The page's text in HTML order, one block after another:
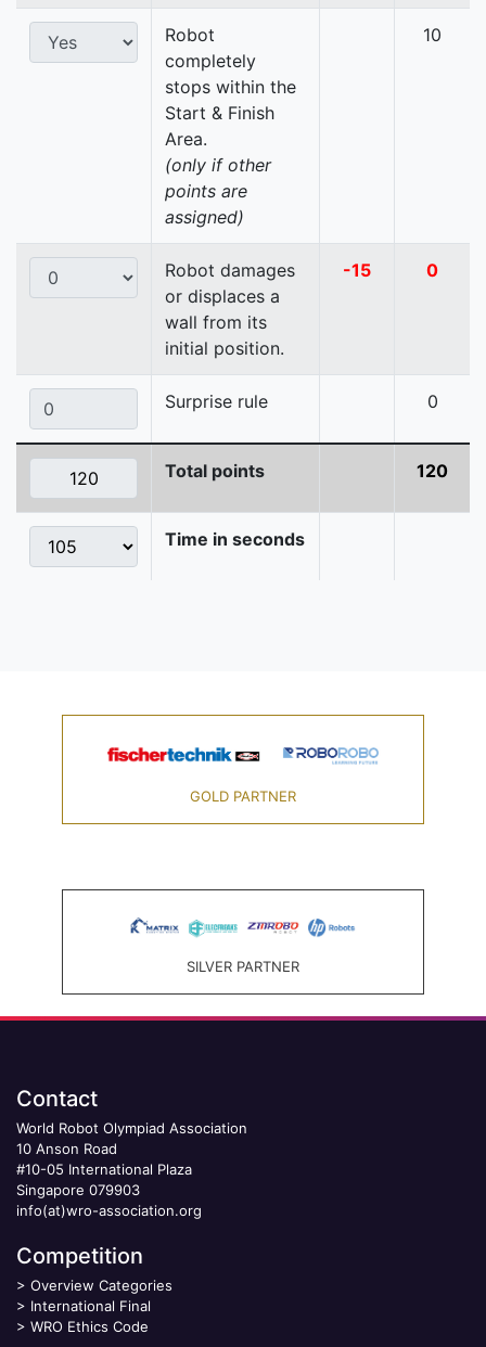
Robot
completely
stops within the
Start & Finish
Area.
(only if other
points are
assigned)
10
Robot damages
or displaces a
wall from its
initial position.
-15 0
Surprise rule 0
Total points 120
Time in seconds
GOLD PARTNER
SILVER PARTNER
Contact
World Robot Olympiad Association
10 Anson Road
#10-05 International Plaza
Singapore 079903
info(at)wro-association.org
Competition
> Overview Categories
> International Final
> WRO Ethics Code